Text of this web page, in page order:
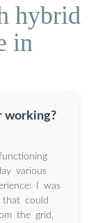
hybrid
in
working?
various
I was
could
the grid,